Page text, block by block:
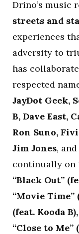
Drino’s music
streets and
experiences
adversity to
has
respected
JayDot Geek,
B, Dave East,
Ron Suno,
Jim Jones,
continually on
“Black Out”
“Movie Time”
(feat. Kooda
“Close to Me”